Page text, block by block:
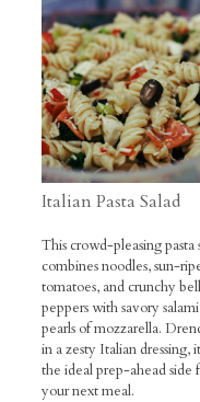
Italian Pasta Salad
This crowd-pleasing pasta
combines noodles, sun-
tomatoes, and crunchy bell
peppers with savory
pearls of mozzarella.
in a zesty Italian dressing,
the ideal prep-ahead side
your next meal.